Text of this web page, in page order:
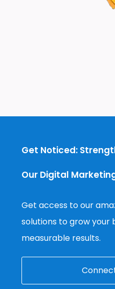
Get Noticed:
Our Digital
Get access to our
solutions to grow your
measurable results.